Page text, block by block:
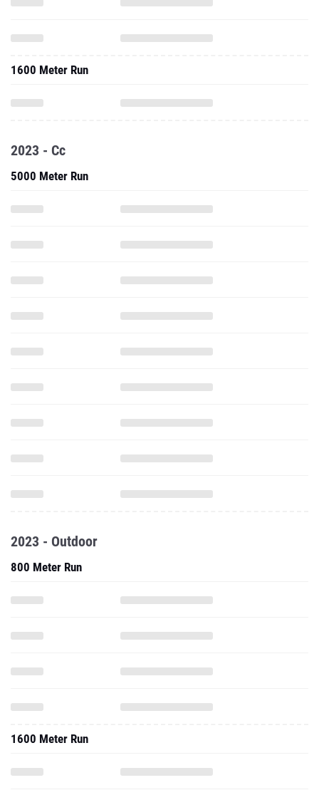
1600 Meter Run
2023 - Cc
5000 Meter Run
2023 - Outdoor
800 Meter Run
1600 Meter Run